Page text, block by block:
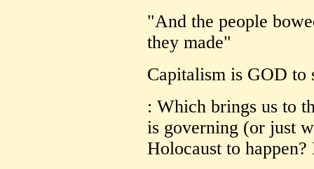
"And the people
they made"
Capitalism is GOD to
: Which brings us to
is governing (or just
Holocaust to happen?